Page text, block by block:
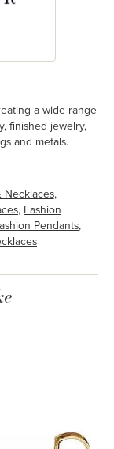
a wide range
finished jewelry,
and metals.
Necklaces,
, Fashion
Pendants,